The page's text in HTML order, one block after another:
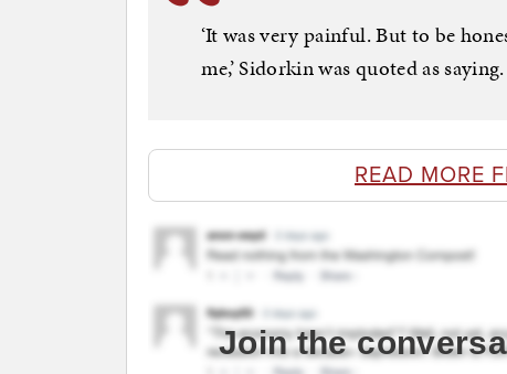
‘It was very painful. But to be
me,’ Sidorkin was quoted as saying.
READ MORE
Join the